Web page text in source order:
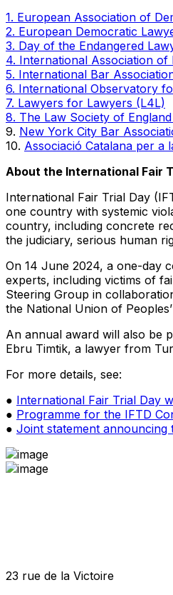
1. European Association of
2. European Democratic
3. Day of the Endangered
4. International Association of
5. International Bar
6. International Observatory
7. Lawyers for Lawyers (L4L)
8. The Law Society of
9. New York City Bar
10. Associació Catalana per a
About the International Fair
International Fair Trial Day
one country with systemic
country, including concrete
the judiciary, serious human
On 14 June 2024, a one-day
experts, including victims of
Steering Group in
the National Union of
An annual award will also be
Ebru Timtik, a lawyer from
For more details, see:
● International Fair Trial Day
● Programme for the IFTD
● Joint statement
23 rue de la Victoire